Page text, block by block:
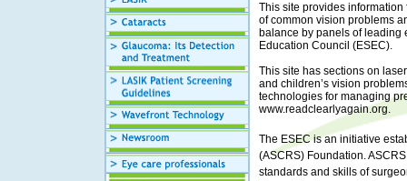
This site provides
of common vision problems
balance by panels of leading
Education Council (ESEC).
This site has sections on
and children’s vision
technologies for managing
www.readclearlyagain.org.
The ESEC is an initiative
(ASCRS) Foundation.
standards and skills of